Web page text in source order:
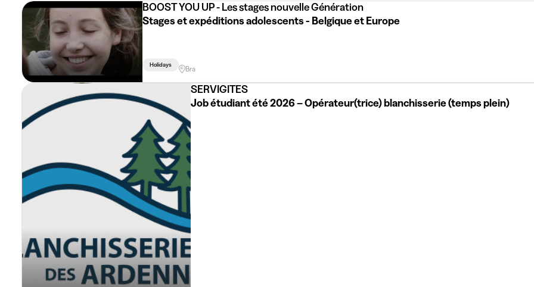
BOOST YOU UP - Les stages nouvelle Génération
Stages et expéditions adolescents - Belgique et Europe
Holidays Bra
SERVIGITES
Job étudiant été 2026 – Opérateur(trice) blanchisserie (temps plein)